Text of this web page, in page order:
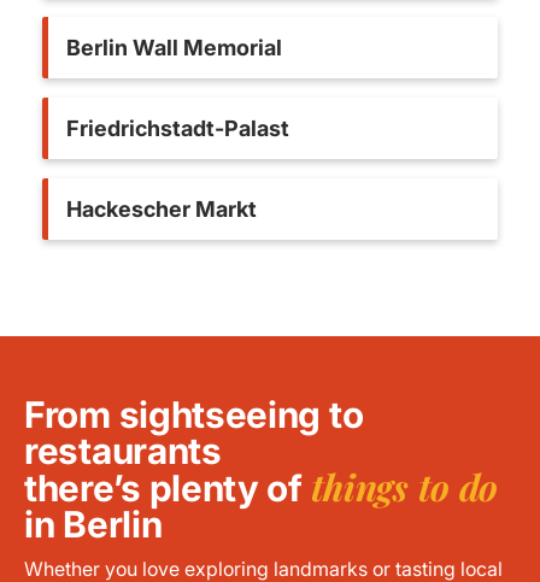
Berlin Wall Memorial
Friedrichstadt-Palast
Hackescher Markt
From sightseeing to
restaurants
there’s plenty of things to do
in Berlin
Whether you love exploring landmarks or tasting local